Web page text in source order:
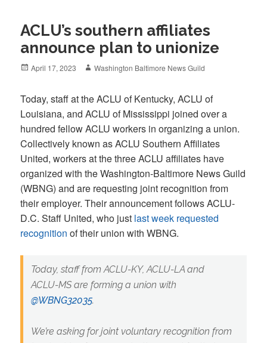
ACLU’s southern affiliates
announce plan to unionize
Posted
April 17, 2023 Author
Washington Baltimore News Guild
Today, staff at the ACLU of Kentucky, ACLU of
Louisiana, and ACLU of Mississippi joined over a
hundred fellow ACLU workers in organizing a union.
Collectively known as ACLU Southern Affiliates
United, workers at the three ACLU affiliates have
organized with the Washington-Baltimore News Guild
(WBNG) and are requesting joint recognition from
their employer. Their announcement follows ACLU-
D.C. Staff United, who just last week requested
recognition of their union with WBNG.
Today, staff from ACLU-KY, ACLU-LA and
ACLU-MS are forming a union with
@WBNG32035.
We’re asking for joint voluntary recognition from